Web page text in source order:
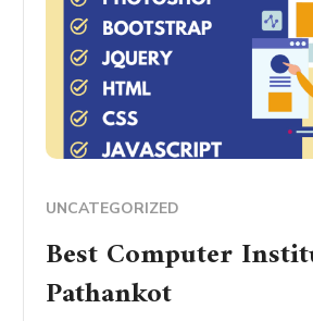
UNCATEGORIZED
Best Computer
Pathankot